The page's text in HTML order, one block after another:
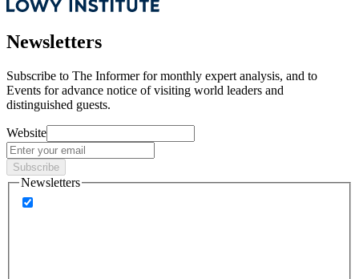
Newsletters
Subscribe to The Informer for monthly expert analysis, and to
Events for advance notice of visiting world leaders and
distinguished guests.
Website
Subscribe
Newsletters